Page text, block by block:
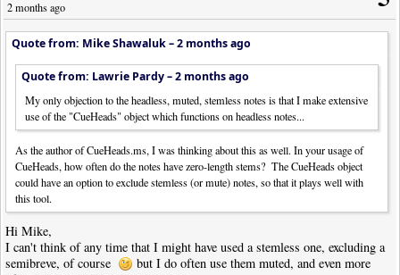
2 months ago
Quote from: Mike Shawaluk –2 months ago
Quote from: Lawrie Pardy –2 months ago
My only objection to the headless, muted, stemless notes is that I make extensive
use of the "CueHeads" object which functions on headless notes...
As the author of CueHeads.ms, I was thinking about this as well. In your usage of
CueHeads, how often do the notes have zero-length stems? The CueHeads object
could have an option to exclude stemless (or mute) notes, so that it plays well with
this tool.
Hi Mike,
I can't think of any time that I might have used a stemless one, excluding a
semibreve, of course
but I do often use them muted, and even more